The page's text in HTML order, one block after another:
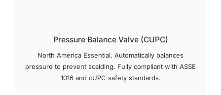
Pressure Balance Valve (cUPC)
North America Essential. Automatically balances
pressure to prevent scalding. Fully compliant with ASSE
1016 and cUPC safety standards.